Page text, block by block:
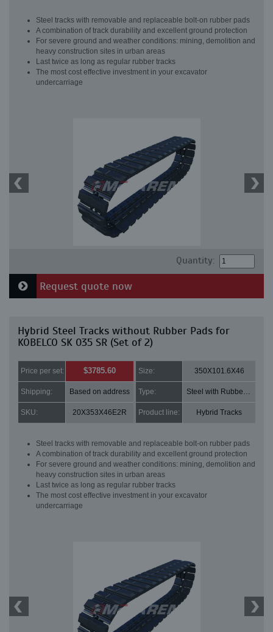
Steel tracks with removable and replaceable bolt-on rubber pads
A combination of track durability and excellent ground protection
For severe ground and weather conditions: mining, demolition and
heavy construction sites in urban areas
Last twice as long as regular rubber tracks
The most cost effective investment in your excavator
undercarriage
Quantity:
Request quote now
Hybrid Steel Tracks without Rubber Pads for
KOBELCO SK 035 SR (Set of 2)
Price per set: $3785.60 Size: 350X101.6X46
Shipping: Based on address Type: Steel with Rubber pads
SKU: 20X353X46E2R Product line: Hybrid Tracks
Steel tracks with removable and replaceable bolt-on rubber pads
A combination of track durability and excellent ground protection
For severe ground and weather conditions: mining, demolition and
heavy construction sites in urban areas
Last twice as long as regular rubber tracks
The most cost effective investment in your excavator
undercarriage